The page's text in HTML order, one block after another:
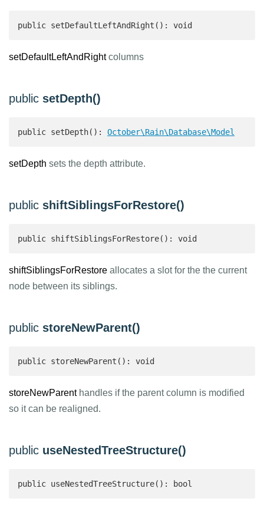
public setDefaultLeftAndRight(): void
setDefaultLeftAndRightcolumns
public setDepth()
public setDepth(): October\Rain\Database\Model
setDepth sets the depth attribute.
public shiftSiblingsForRestore()
public shiftSiblingsForRestore(): void
shiftSiblingsForRestore allocates a slot for the the current
node between its siblings.
public storeNewParent()
public storeNewParent(): void
storeNewParenthandles if the parent column is modified
so it can be realigned.
public useNestedTreeStructure()
public useNestedTreeStructure(): bool